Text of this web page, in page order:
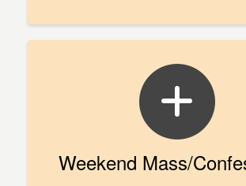
Weekend Mass/